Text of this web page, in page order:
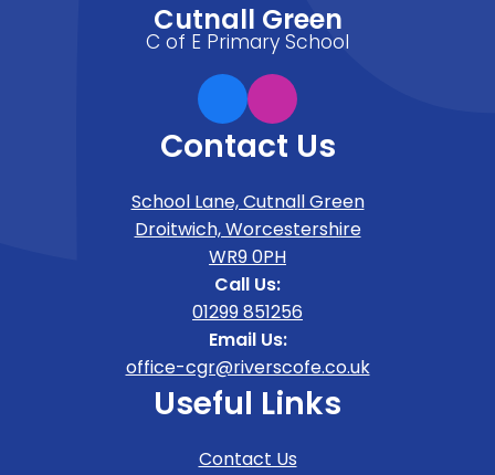
Cutnall Green
C of E Primary School
Contact Us
School Lane, Cutnall Green
Droitwich, Worcestershire
WR9 0PH
Call Us:
01299 851256
Email Us:
office-cgr@riverscofe.co.uk
Useful Links
Contact Us